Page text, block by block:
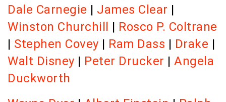
Dale Carnegie | James Clear |
Winston Churchill
| Rosco P. Coltrane
| Stephen Covey | Ram Dass | Drake |
Walt Disney | Peter Drucker | Angela
Duckworth